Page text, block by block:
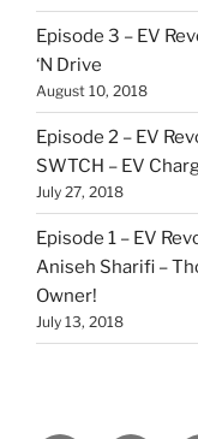
Episode 3 – EV
‘N Drive
August 10, 2018
Episode 2 – EV
SWTCH – EV
July 27, 2018
Episode 1 – EV
Aniseh Sharifi –
Owner!
July 13, 2018